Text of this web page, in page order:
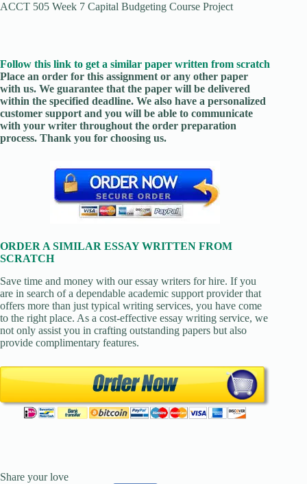
ACCT 505 Week 7 Capital Budgeting Course Project
Follow this link to get a similar paper written from scratch
Place an order for this assignment or any other paper
with us. We guarantee that the paper will be delivered
within the specified deadline. We also have a personalized
customer support and you will be able to communicate
with your writer throughout the order preparation
process. Thank you for choosing us.
ORDER A SIMILAR ESSAY WRITTEN FROM
SCRATCH
Save time and money with our essay writers for hire. If you
are in search of a dependable academic support provider that
offers more than just typical writing services, you have come
to the right place. As a cost-effective essay writing service, we
not only assist you in crafting outstanding papers but also
provide complimentary features.
Share your love